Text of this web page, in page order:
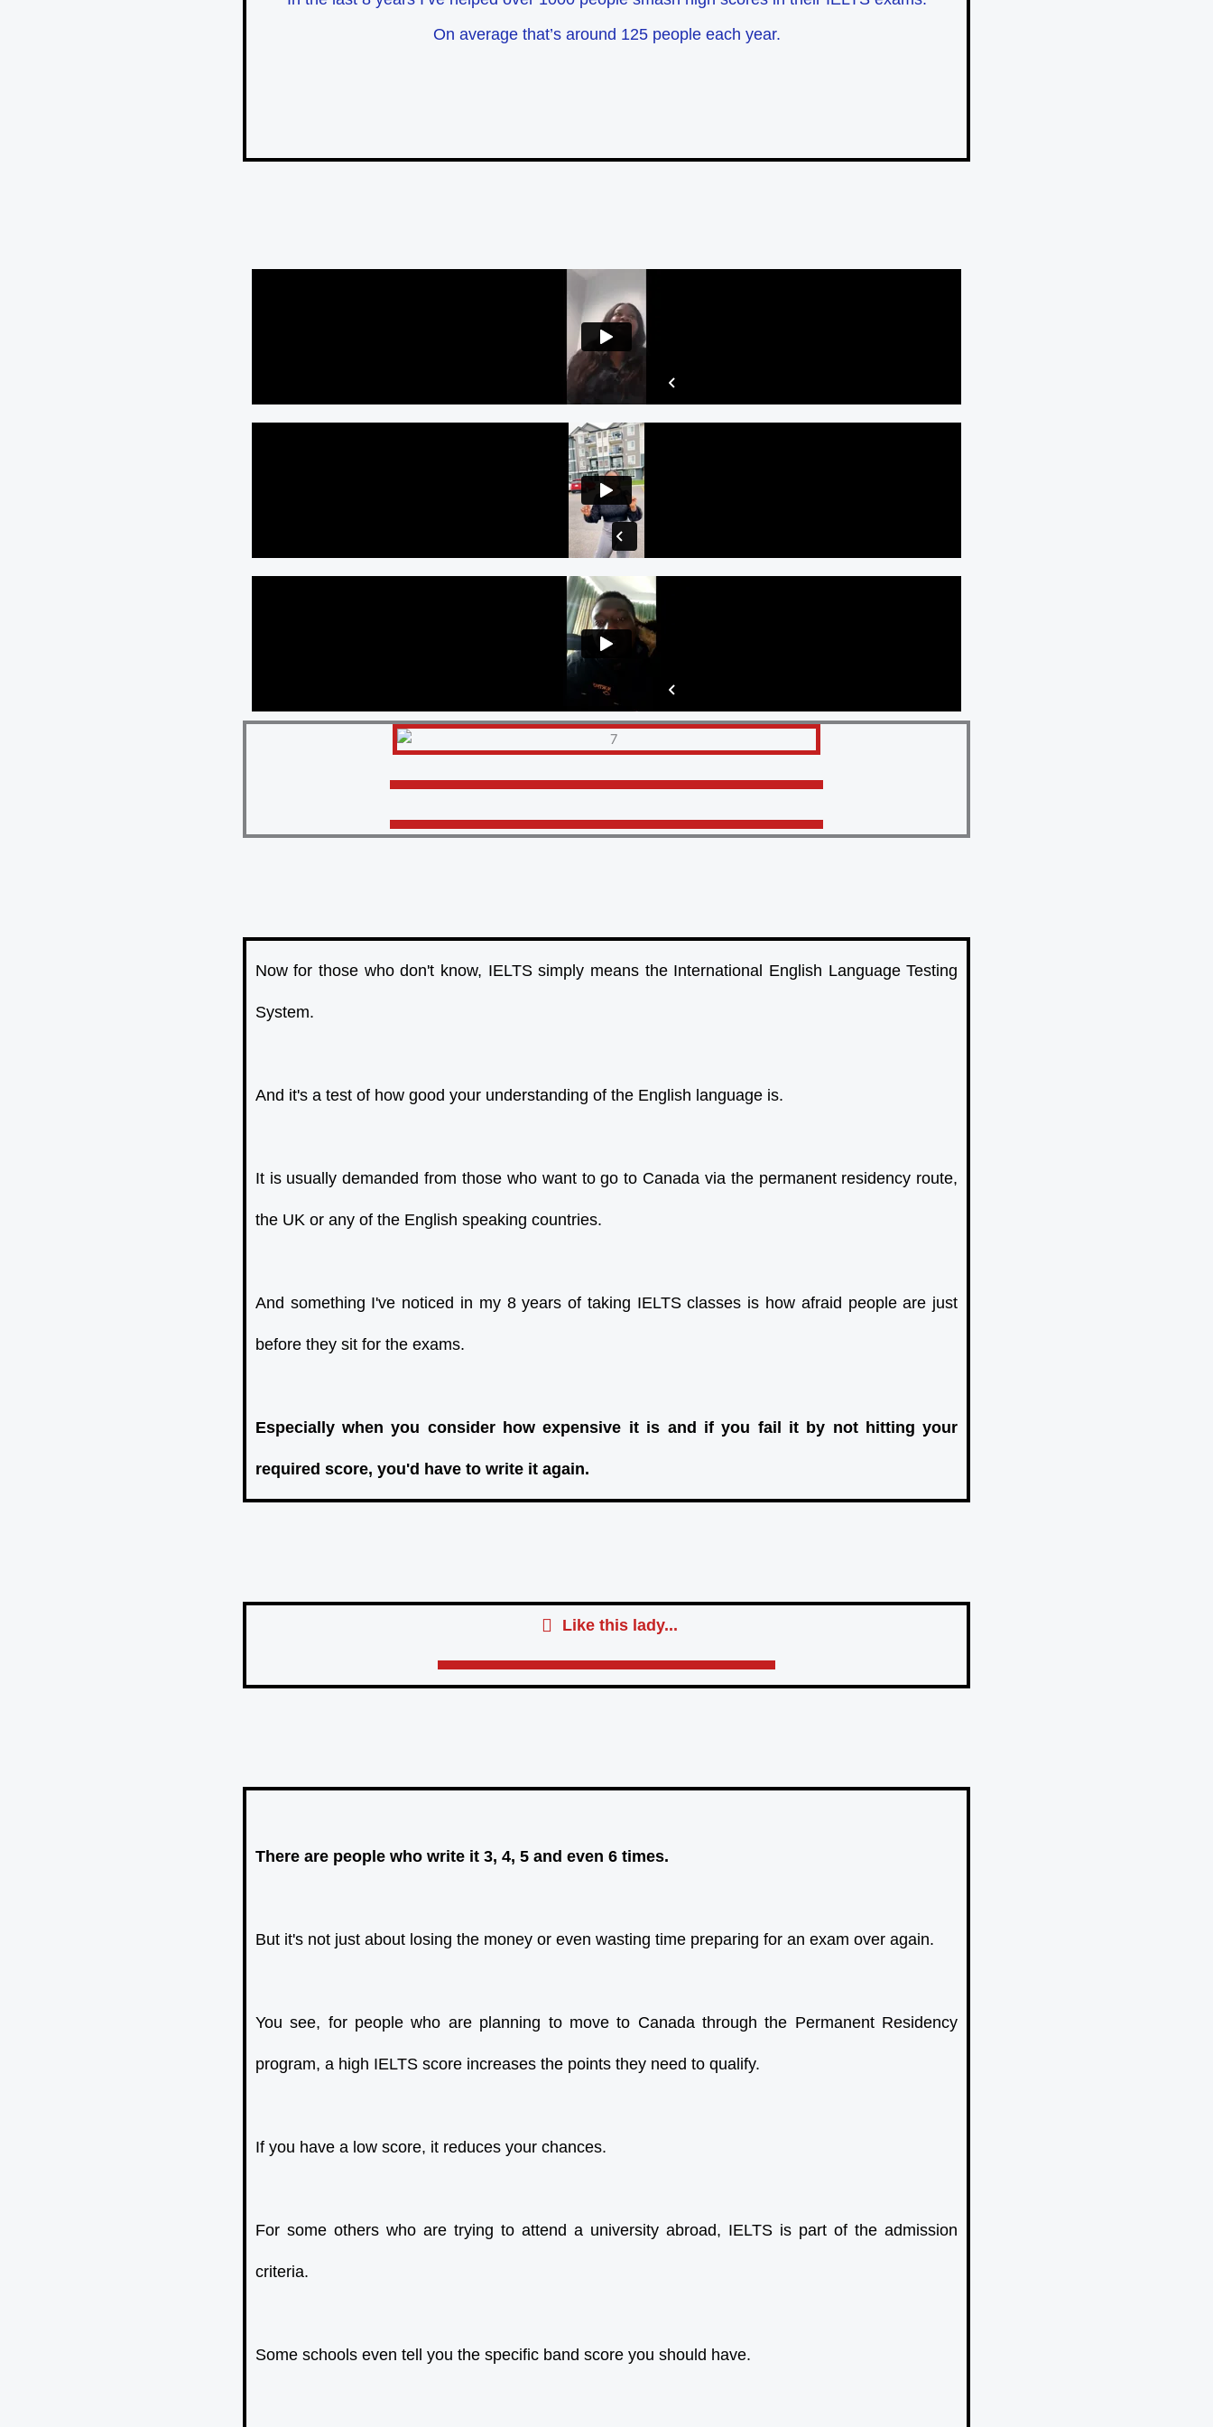
On average that’s around 125 people each year.
Now for those who don't know, IELTS simply means the International English Language Testing
System.
And it's a test of how good your understanding of the English language is.
It is usually demanded from those who want to go to Canada via the permanent residency route,
the UK or any of the English speaking countries.
And something I've noticed in my 8 years of taking IELTS classes is how afraid people are just
before they sit for the exams.
Especially when you consider how expensive it is and if you fail it by not hitting your
required score, you'd have to write it again.
Like this lady...
There are people who write it 3, 4, 5 and even 6 times.
But it's not just about losing the money or even wasting time preparing for an exam over again.
You see, for people who are planning to move to Canada through the Permanent Residency
program, a high IELTS score increases the points they need to qualify.
If you have a low score, it reduces your chances.
For some others who are trying to attend a university abroad, IELTS is part of the admission
criteria.
Some schools even tell you the specific band score you should have.